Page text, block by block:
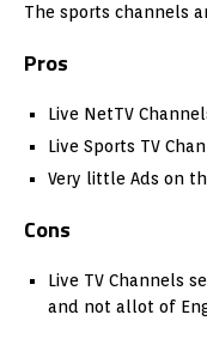
The sports channels
Pros
Live NetTV
Live Sports TV
Very little Ads on
Cons
Live TV Channels
and not allot of